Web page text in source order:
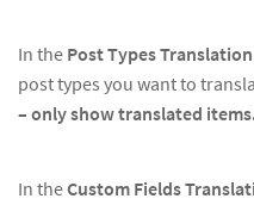
In the Post Types Translation
post types you want to
– only show translated
In theCustom Fields